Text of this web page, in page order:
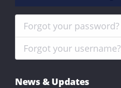
Forgot your password?
Forgot your username?
News & Updates